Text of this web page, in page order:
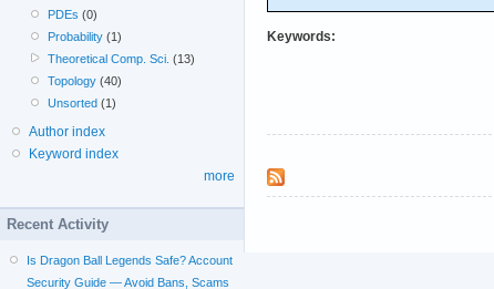
Keywords:
PDEs (0)
Probability (1)
Theoretical Comp. Sci. (13)
Topology (40)
Unsorted (1)
Author index
Keyword index
more
Recent Activity
Is Dragon Ball Legends Safe? Account
Security Guide — Avoid Bans, Scams